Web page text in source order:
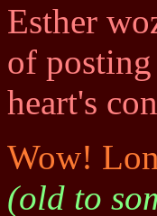
Esther
of
heart's
Wow!
(old to